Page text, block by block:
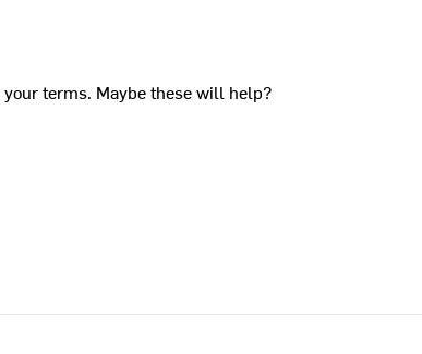
terms. Maybe these will help?